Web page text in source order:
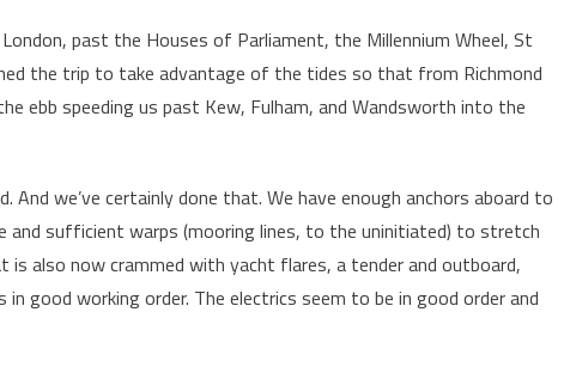
past the Houses of Parliament, the Millennium Wheel, St
the trip to take advantage of the tides so that from Richmond
ebb speeding us past Kew, Fulham, and Wandsworth into the
we’ve certainly done that. We have enough anchors aboard to
and sufficient warps (mooring lines, to the uninitiated) to stretch
is also now crammed with yacht flares, a tender and outboard,
in good working order. The electrics seem to be in good order and